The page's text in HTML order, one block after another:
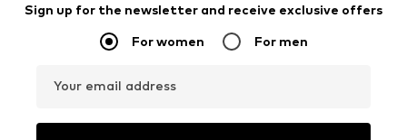
Sign up for the newsletter and receive exclusive offers
For women For men
Your email address